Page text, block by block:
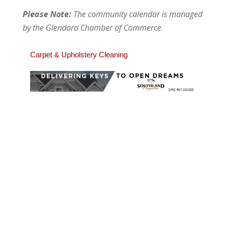
Please Note:The community calendar is managed
by the Glendora Chamber of Commerce.
Carpet & Upholstery Cleaning